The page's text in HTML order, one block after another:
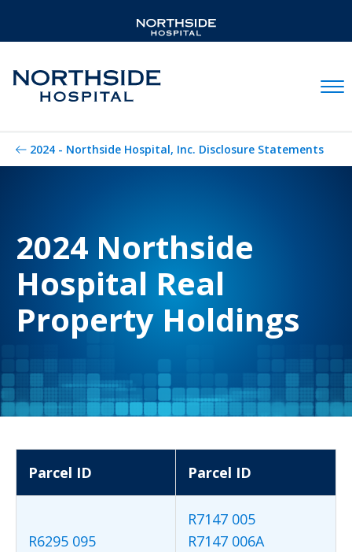
2024 - Northside Hospital, Inc. Disclosure Statements
2024 Northside
Hospital Real
Property Holdings
Parcel ID Parcel ID
R6295 095
R7147 005
R7147 006A